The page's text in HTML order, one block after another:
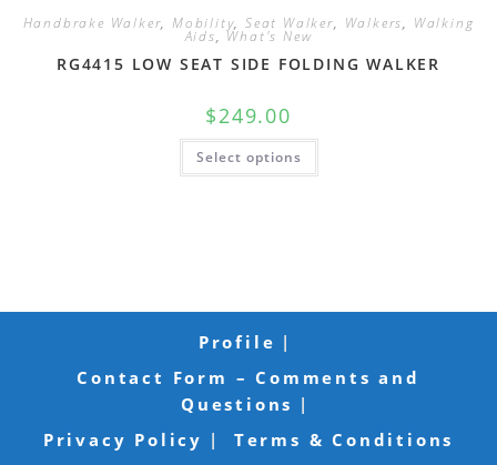
Handbrake Walker,Mobility,Seat Walker, Walkers, Walking
Aids,What's New
RG4415 LOW SEAT SIDE FOLDING WALKER
$249.00
Select options
Profile
Contact Form – Comments and
Questions
Privacy Policy
Terms & Conditions